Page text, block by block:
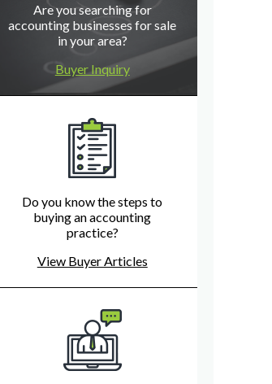
Are you searching for
accounting businesses for sale
in your area?
Buyer Inquiry
Do you know the steps to
buying an accounting
practice?
View Buyer Articles